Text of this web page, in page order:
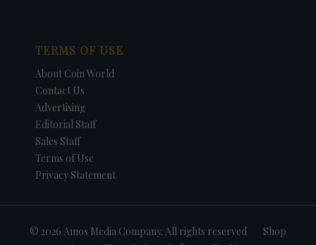
TERMS OF USE
About Coin World
Contact Us
Advertising
Editorial Staff
Sales Staff
Terms of Use
Privacy Statement
© 2026 Amos Media Company. All rights reserved
Shop